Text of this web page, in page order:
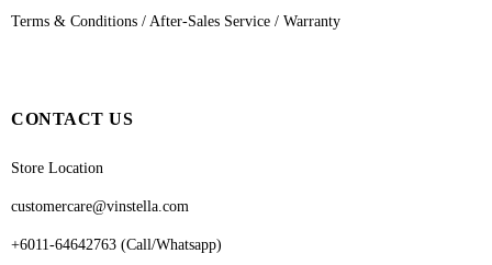
Terms & Conditions / After-Sales Service / Warranty
CONTACT US
Store Location
customercare@vinstella.com
+6011-64642763 (Call/Whatsapp)